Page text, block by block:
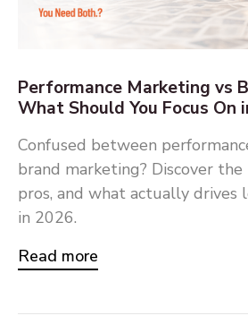
Performance Marketing vs
What Should You Focus On
Confused between
brand marketing? Discover the
pros, and what actually
in 2026.
Read more